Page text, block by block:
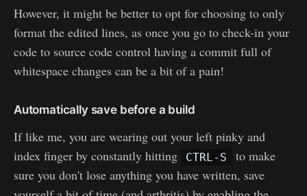
However, it might be better to opt for choosing to only
format the edited lines, as once you go to check-in your
code to source code control having a commit full of
whitespace changes can be a bit of a pain!
Automatically save before a build
If like me, you are wearing out your left pinky and
index finger by constantly hitting
CTRL-S
to make
sure you don't lose anything you have written, save